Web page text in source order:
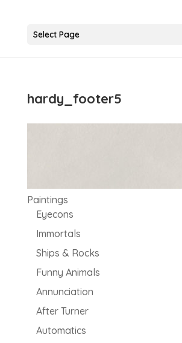
Select Page
hardy_footer5
Paintings
Eyecons
Immortals
Ships & Rocks
Funny Animals
Annunciation
After Turner
Automatics